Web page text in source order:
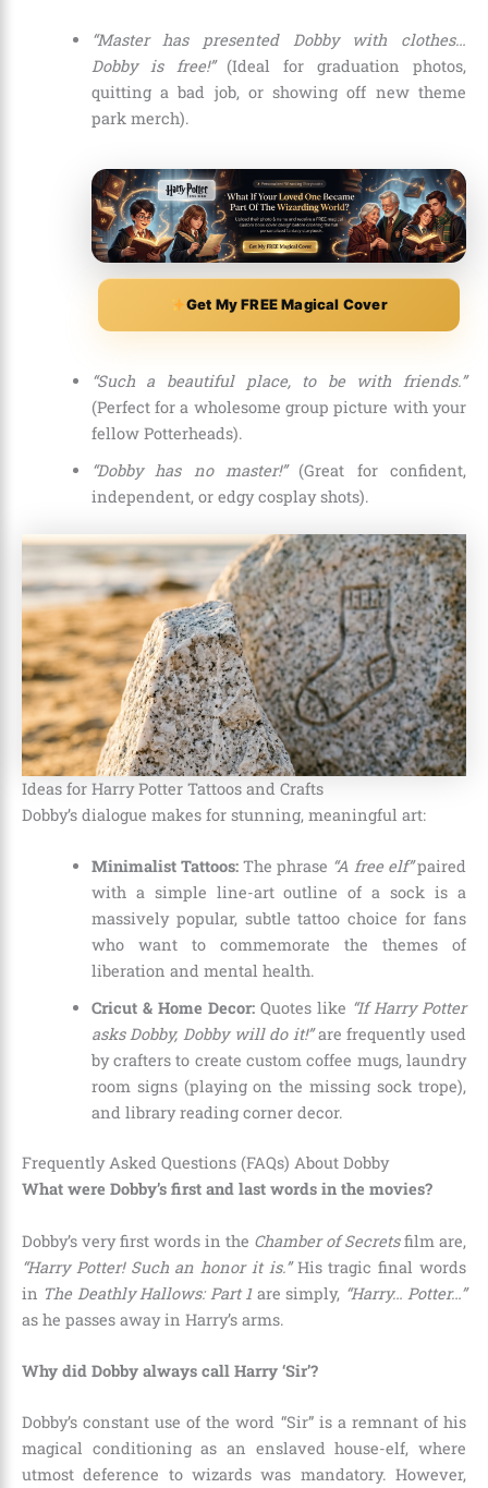
“Master has presented Dobby with clothes…
Dobby is free!”(Ideal for graduation photos,
quitting a bad job, or showing off new theme
park merch).
Get My FREE Magical Cover
“Such a beautiful place, to be with friends.”
(Perfect for a wholesome group picture with your
fellow Potterheads).
“Dobby has no master!”(Great for confident,
independent, or edgy cosplay shots).
Ideas for Harry Potter Tattoos and Crafts
Dobby’s dialogue makes for stunning, meaningful art:
Minimalist Tattoos:The phrase “A free elf”paired
with a simple line-art outline of a sock is a
massively popular, subtle tattoo choice for fans
who want to commemorate the themes of
liberation and mental health.
Cricut & Home Decor:Quotes like “If Harry Potter
asks Dobby, Dobby will do it!”are frequently used
by crafters to create custom coffee mugs, laundry
room signs (playing on the missing sock trope),
and library reading corner decor.
Frequently Asked Questions (FAQs) About Dobby
What were Dobby’s first and last words in the movies?
Dobby’s very first words in the Chamber of Secretsfilm are,
“Harry Potter! Such an honor it is.”His tragic final words
in The Deathly Hallows: Part 1are simply, “Harry… Potter…”
as he passes away in Harry’s arms.
Why did Dobby always call Harry ‘Sir’?
Dobby’s constant use of the word “Sir” is a remnant of his
magical conditioning as an enslaved house-elf, where
utmost deference to wizards was mandatory. However,